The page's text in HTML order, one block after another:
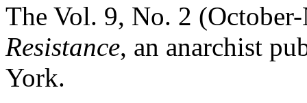
The Vol. 9, No. 2
Resistance, an anarchist
York.